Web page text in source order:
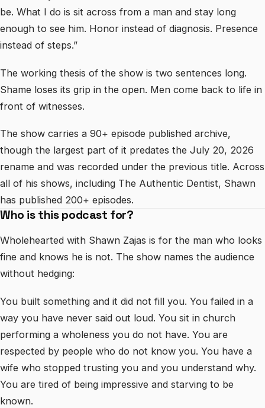
be. What I do is sit across from a man and stay long
enough to see him. Honor instead of diagnosis. Presence
instead of steps.”
The working thesis of the show is two sentences long.
Shame loses its grip in the open. Men come back to life in
front of witnesses.
The show carries a 90+ episode published archive,
though the largest part of it predates the July 20, 2026
rename and was recorded under the previous title. Across
all of his shows, including The Authentic Dentist, Shawn
has published 200+ episodes.
Who is this podcast for?
Wholehearted with Shawn Zajas is for the man who looks
fine and knows he is not. The show names the audience
without hedging:
You built something and it did not fill you. You failed in a
way you have never said out loud. You sit in church
performing a wholeness you do not have. You are
respected by people who do not know you. You have a
wife who stopped trusting you and you understand why.
You are tired of being impressive and starving to be
known.